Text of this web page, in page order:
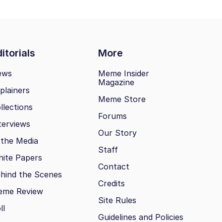
More
Media
Papers
the Scenes
Review
Meme Insider
Magazine
Meme Store
Forums
Our Story
Staff
Contact
Credits
Site Rules
Guidelines and Policies